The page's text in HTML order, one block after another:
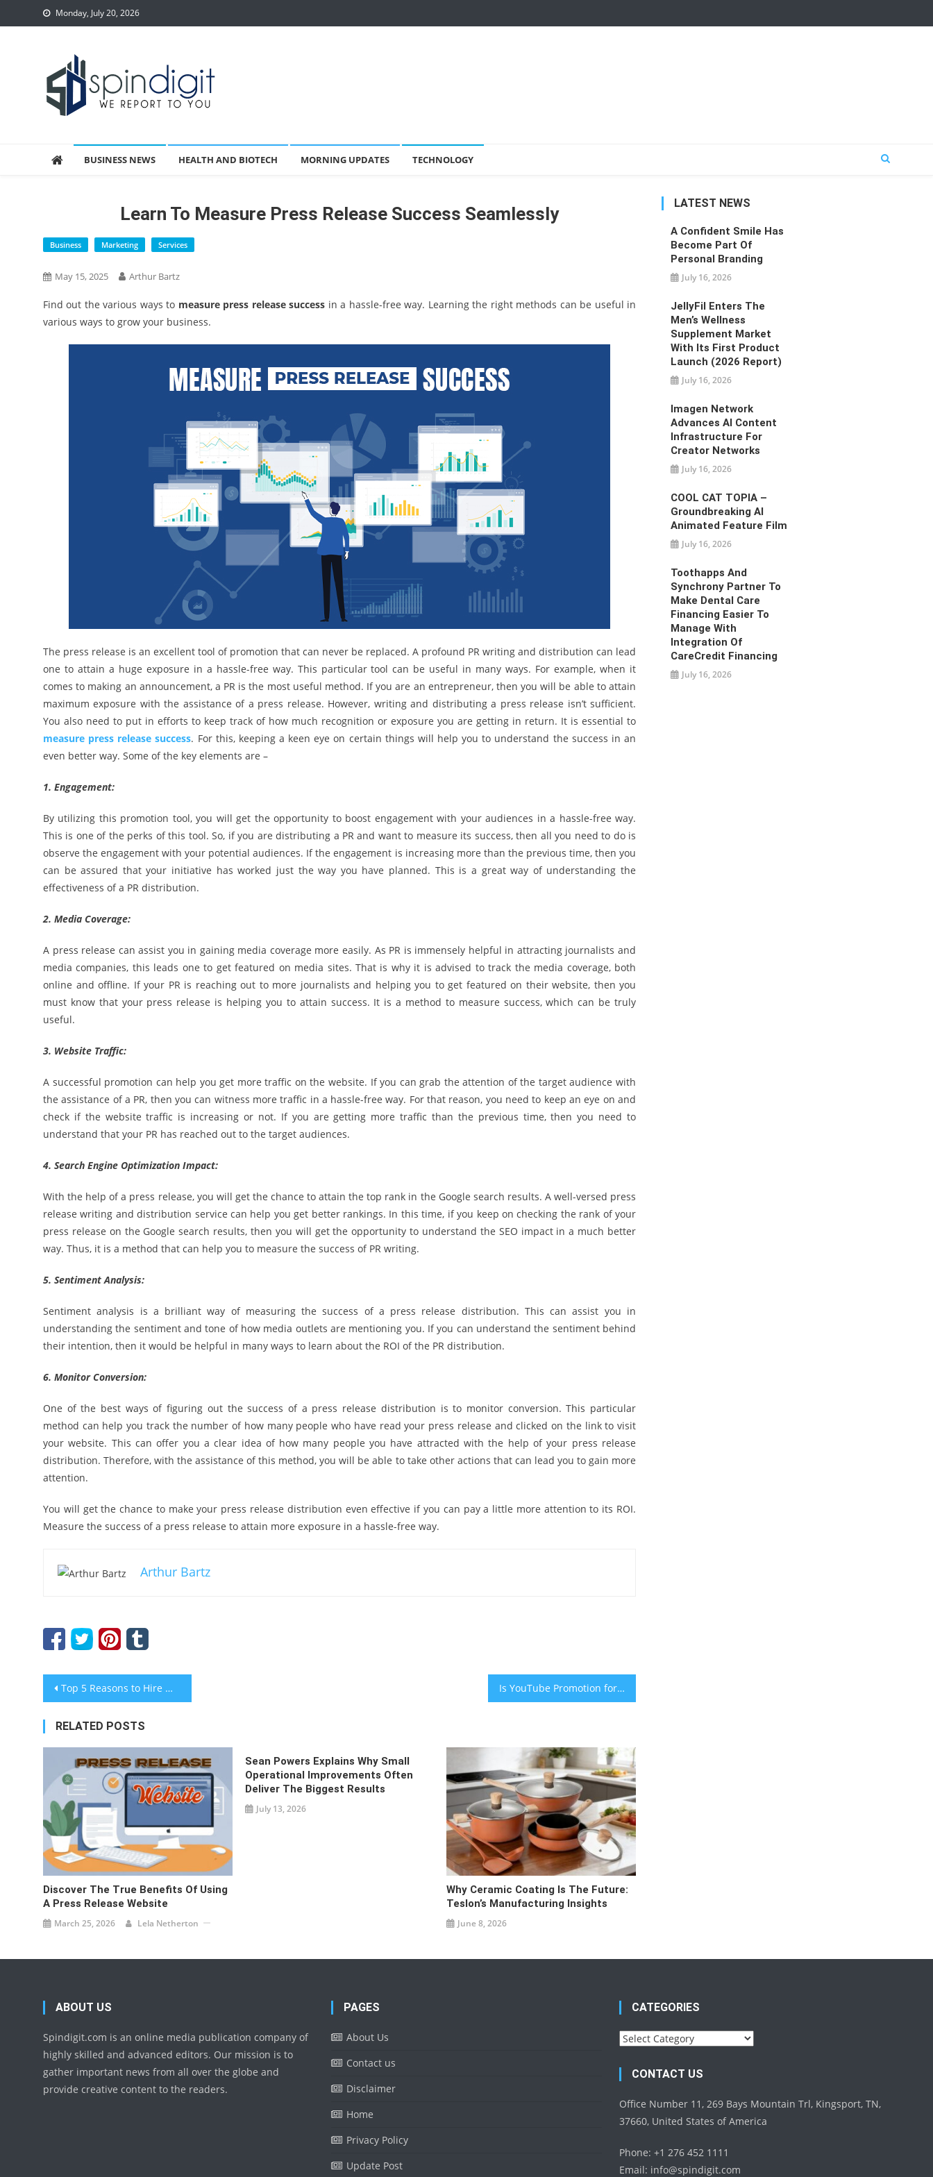
to
Monday, July 20, 2026
BUSINESS NEWS HEALTH AND BIOTECH MORNING UPDATES TECHNOLOGY
Learn To Measure Press Release Success Seamlessly
Business Marketing Services
May 15, 2025 Arthur Bartz
Find out the various ways to measure press release success in a hassle-free way. Learning the right methods can be useful in
various ways to grow your business.
The press release is an excellent tool of promotion that can never be replaced. A profound PR writing and distribution can lead
one to attain a huge exposure in a hassle-free way. This particular tool can be useful in many ways. For example, when it
comes to making an announcement, a PR is the most useful method. If you are an entrepreneur, then you will be able to attain
maximum exposure with the assistance of a press release. However, writing and distributing a press release isn’t sufficient.
You also need to put in efforts to keep track of how much recognition or exposure you are getting in return. It is essential to
measure press release success. For this, keeping a keen eye on certain things will help you to understand the success in an
even better way. Some of the key elements are –
1. Engagement:
By utilizing this promotion tool, you will get the opportunity to boost engagement with your audiences in a hassle-free way.
This is one of the perks of this tool. So, if you are distributing a PR and want to measure its success, then all you need to do is
observe the engagement with your potential audiences. If the engagement is increasing more than the previous time, then you
can be assured that your initiative has worked just the way you have planned. This is a great way of understanding the
effectiveness of a PR distribution.
2. Media Coverage:
A press release can assist you in gaining media coverage more easily. As PR is immensely helpful in attracting journalists and
media companies, this leads one to get featured on media sites. That is why it is advised to track the media coverage, both
online and offline. If your PR is reaching out to more journalists and helping you to get featured on their website, then you
must know that your press release is helping you to attain success. It is a method to measure success, which can be truly
useful.
3. Website Traffic:
A successful promotion can help you get more traffic on the website. If you can grab the attention of the target audience with
the assistance of a PR, then you can witness more traffic in a hassle-free way. For that reason, you need to keep an eye on and
check if the website traffic is increasing or not. If you are getting more traffic than the previous time, then you need to
understand that your PR has reached out to the target audiences.
4. Search Engine Optimization Impact:
With the help of a press release, you will get the chance to attain the top rank in the Google search results. A well-versed press
release writing and distribution service can help you get better rankings. In this time, if you keep on checking the rank of your
press release on the Google search results, then you will get the opportunity to understand the SEO impact in a much better
way. Thus, it is a method that can help you to measure the success of PR writing.
5. Sentiment Analysis:
Sentiment analysis is a brilliant way of measuring the success of a press release distribution. This can assist you in
understanding the sentiment and tone of how media outlets are mentioning you. If you can understand the sentiment behind
their intention, then it would be helpful in many ways to learn about the ROI of the PR distribution.
6. Monitor Conversion:
One of the best ways of figuring out the success of a press release distribution is to monitor conversion. This particular
method can help you track the number of how many people who have read your press release and clicked on the link to visit
your website. This can offer you a clear idea of how many people you have attracted with the help of your press release
distribution. Therefore, with the assistance of this method, you will be able to take other actions that can lead you to gain more
attention.
You will get the chance to make your press release distribution even effective if you can pay a little more attention to its ROI.
Measure the success of a press release to attain more exposure in a hassle-free way.
Arthur Bartz
Post
navigation
Top 5 Reasons to Hire Website Design and Development Services Is YouTube Promotion for Independent Musicians Worth It?
RELATED POSTS
Discover The True Benefits Of Using
A Press Release Website
March 25, 2026 Lela Netherton
Sean Powers Explains Why Small
Operational Improvements Often
Deliver The Biggest Results
July 13, 2026
Why Ceramic Coating Is The Future:
Teslon’s Manufacturing Insights
June 8, 2026
LATEST NEWS
A Confident Smile Has
Become Part Of
Personal Branding
July 16, 2026
JellyFil Enters The
Men’s Wellness
Supplement Market
With Its First Product
Launch (2026 Report)
July 16, 2026
Imagen Network
Advances AI Content
Infrastructure For
Creator Networks
July 16, 2026
COOL CAT TOPIA –
Groundbreaking AI
Animated Feature Film
July 16, 2026
Toothapps And
Synchrony Partner To
Make Dental Care
Financing Easier To
Manage With
Integration Of
CareCredit Financing
July 16, 2026
ABOUT US
Spindigit.com is an online media publication company of
highly skilled and advanced editors. Our mission is to
gather important news from all over the globe and
provide creative content to the readers.
PAGES
About Us
Contact us
Disclaimer
Home
Privacy Policy
Update Post
CATEGORIES
Categories
CONTACT US
Office Number 11, 269 Bays Mountain Trl, Kingsport, TN,
37660, United States of America
Phone: +1 276 452 1111
Email: info@spindigit.com